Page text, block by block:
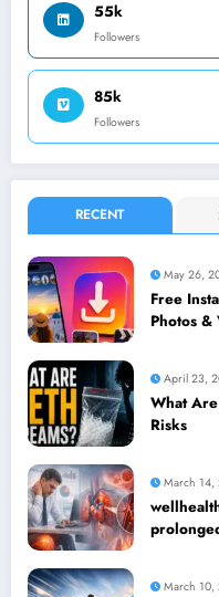
55k
Followers
85k
Followers
RECENT
May 26,
Free
Photos &
April 23,
What
Risks
March 14,
March 10,